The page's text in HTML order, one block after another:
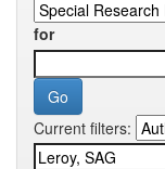
for
Current filters: